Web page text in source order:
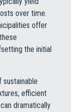
over time.
offer
the initial
efficient
dramatically